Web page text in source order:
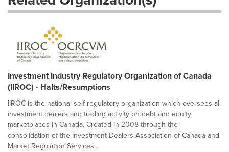
Investment Industry Regulatory Organization of Canada
(IIROC) - Halts/Resumptions
IIROC is the national self-regulatory organization which oversees all
investment dealers and trading activity on debt and equity
marketplaces in Canada. Created in 2008 through the
consolidation of the Investment Dealers Association of Canada and
Market Regulation Services...